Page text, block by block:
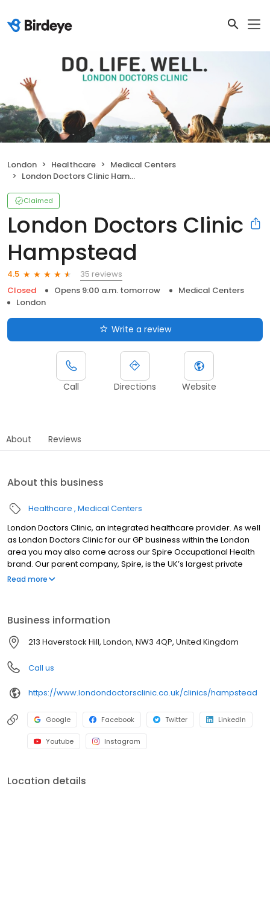
London Healthcare
Medical Centers
London Doctors Clinic Hampstead
Claimed
London Doctors Clinic
Hampstead
4.5
35 reviews
Closed
Opens 9:00 a.m. tomorrow
Medical Centers
London
Write a review
Call Directions Website
About Reviews
About this business
Healthcare Medical Centers
London Doctors Clinic, an integrated healthcare provider. As well
as London Doctors Clinic for our GP business within the London
area you may also come across our Spire Occupational Health
brand. Our parent company, Spire, is the UK’s largest private
hospital group by turnover with 39 hospitals and a small number
Read more
Business information
213 Haverstock Hill, London, NW3 4QP, United Kingdom
Call us
https://www.londondoctorsclinic.co.uk/clinics/hampstead
Google Facebook Twitter LinkedIn
Youtube Instagram
Location details